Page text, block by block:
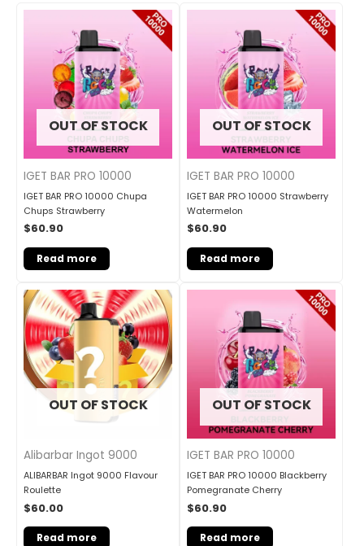
OUT OF STOCK
IGET BAR PRO 10000
IGET BAR PRO 10000 Chupa
Chups Strawberry
$60.90
Read more
OUT OF STOCK
IGET BAR PRO 10000
IGET BAR PRO 10000 Strawberry
Watermelon
$60.90
Read more
OUT OF STOCK
Alibarbar Ingot 9000
ALIBARBAR Ingot 9000 Flavour
Roulette
$60.00
Read more
OUT OF STOCK
IGET BAR PRO 10000
IGET BAR PRO 10000 Blackberry
Pomegranate Cherry
$60.90
Read more